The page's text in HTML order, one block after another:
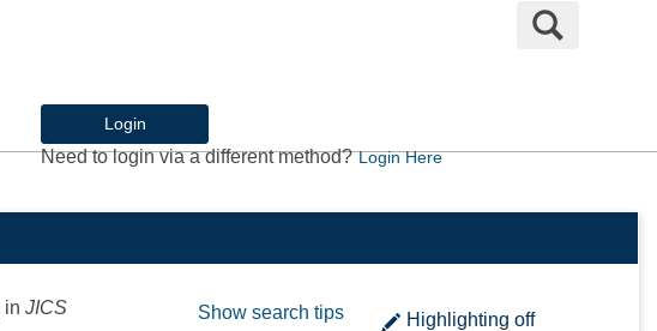
Login
Need to login via a different method?Login Here
Search
in JICS Show search tips Highlightingoff